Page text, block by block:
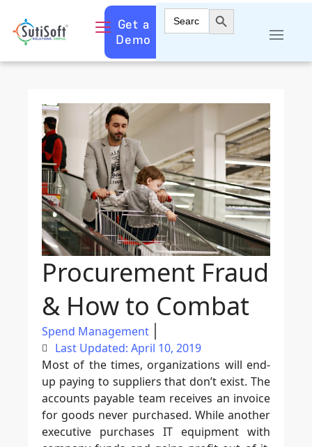
Get a
Demo
Search
for:
Search Button
Procurement Fraud
& How to Combat
Spend Management
Last Updated: April 10, 2019
Most of the times, organizations will end-
up paying to suppliers that don’t exist. The
accounts payable team receives an invoice
for goods never purchased. While another
executive purchases IT equipment with